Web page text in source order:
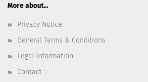
More about...
Privacy Notice
General Terms & Conditions
Legal Information
Contact